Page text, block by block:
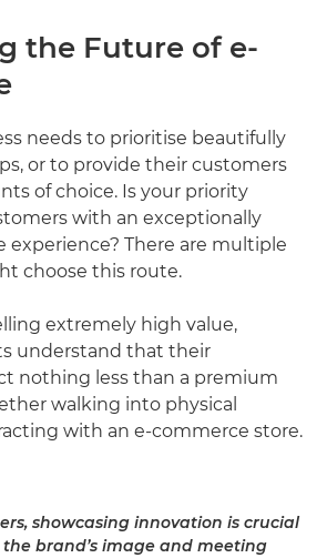
the Future of e-
needs to prioritise beautifully
or to provide their customers
of choice. Is your priority
with an exceptionally
experience? There are multiple
choose this route.
extremely high value,
understand that their
nothing less than a premium
walking into physical
with an e-commerce store.
showcasing innovation is crucial
brand’s image and meeting